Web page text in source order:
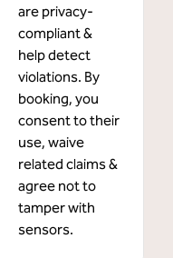
are privacy-
compliant &
help detect
violations. By
booking, you
consent to their
use, waive
related claims &
agree not to
tamper with
sensors.